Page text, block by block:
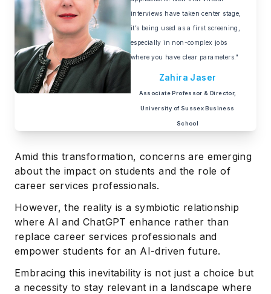
interviews have taken center stage,
it’s being used as a first screening,
especially in non-complex jobs
where you have clear parameters."
Zahira Jaser
Associate Professor & Director,
University of Sussex Business
School
Amid this transformation, concerns are emerging
about the impact on students and the role of
career services professionals.
However, the reality is a symbiotic relationship
where AI and ChatGPT enhance rather than
replace career services professionals and
empower students for an AI-driven future.
Embracing this inevitability is not just a choice but
a necessity to stay relevant in a landscape where